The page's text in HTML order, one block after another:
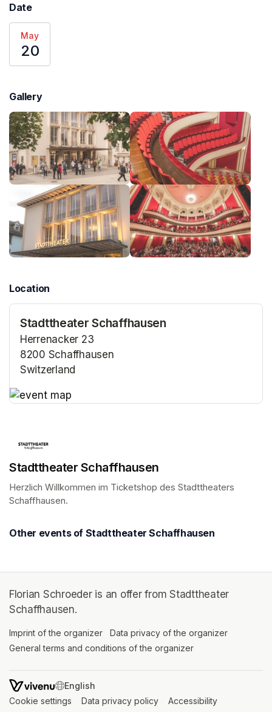
Date
May
20
Gallery
Location
Stadttheater Schaffhausen
Herrenacker 23
8200 Schaffhausen
Switzerland
Stadttheater Schaffhausen
Herzlich Willkommen im Ticketshop des Stadttheaters
Schaffhausen.
Other events of Stadttheater Schaffhausen
Florian Schroeder is an offer from Stadttheater
Schaffhausen.
Imprint of the organizer (opens in a new tab)
Data privacy of the organizer
General terms and conditions of the organizer
SWITCH LANGUAGE
Cookie settings (opens in a new tab)
Data privacy policy (opens in a new tab)
Accessibility